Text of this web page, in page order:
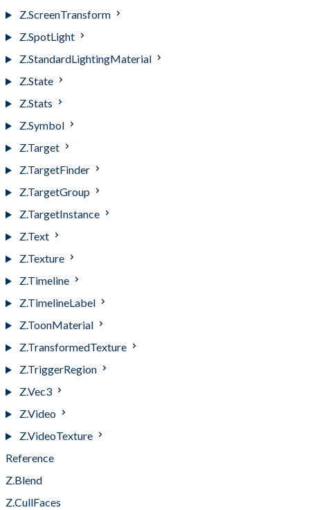
Z.ScreenTransform
Z.SpotLight
Z.StandardLightingMaterial
Z.State
Z.Stats
Z.Symbol
Z.Target
Z.TargetFinder
Z.TargetGroup
Z.TargetInstance
Z.Text
Z.Texture
Z.Timeline
Z.TimelineLabel
Z.ToonMaterial
Z.TransformedTexture
Z.TriggerRegion
Z.Vec3
Z.Video
Z.VideoTexture
Reference
Z.Blend
Z.CullFaces